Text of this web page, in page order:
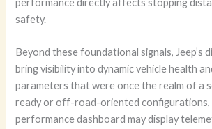
performance directly affects stopping
safety.
Beyond these foundational signals, Jeep’s
bring visibility into dynamic vehicle health
parameters that were once the realm of a
ready or off-road-oriented
performance dashboard may display